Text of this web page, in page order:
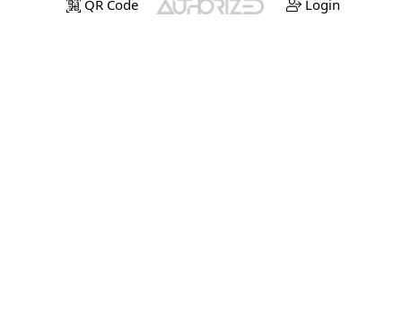
QR Code Login